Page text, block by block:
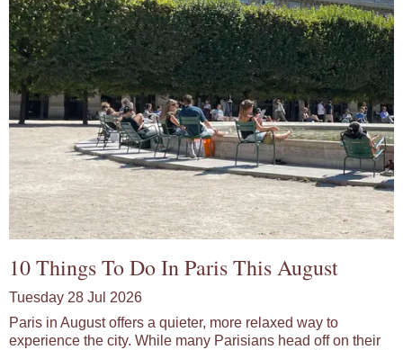
10 Things To Do In Paris This August
Tuesday 28 Jul 2026
Paris in August offers a quieter, more relaxed way to
experience the city. While many Parisians head off on their